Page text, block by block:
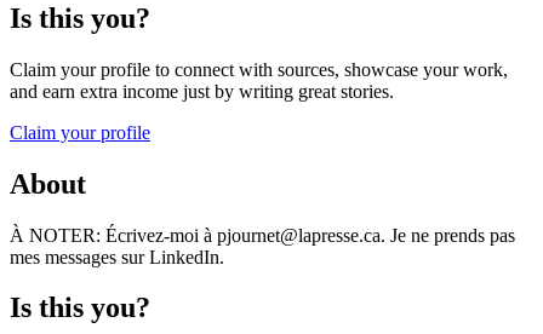
Is this you?
Claim your profile to connect with sources, showcase your work,
and earn extra income just by writing great stories.
Claim your profile
About
À NOTER: Écrivez-moi à pjournet@lapresse.ca. Je ne prends pas
mes messages sur LinkedIn.
Is this you?